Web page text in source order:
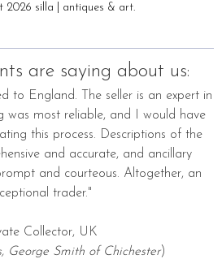
2026 silla | antiques & art.
are saying about us:
to England. The seller is an expert in
was most reliable, and I would have
this process. Descriptions of the
and accurate, and ancillary
and courteous. Altogether, an
trader."
Collector, UK
George Smith of Chichester)